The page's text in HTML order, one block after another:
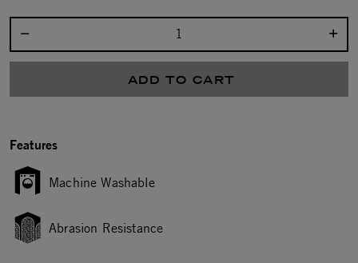
ADD TO CART
Features
Machine Washable
Abrasion Resistance